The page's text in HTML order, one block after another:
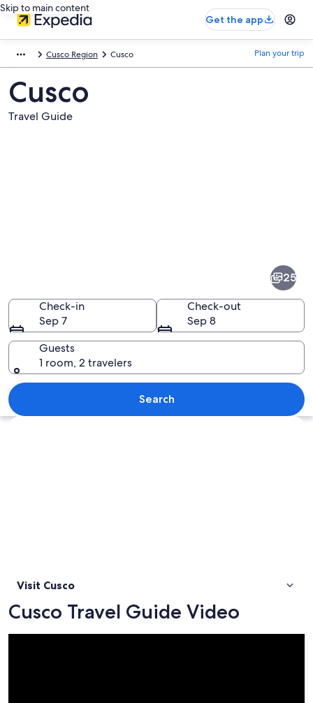
Skip to main content
Get the app
Cusco Region Cusco Plan your trip
Cusco
Travel Guide
Ancient stone ruins with thatched
25
Check-in
Sep 7
Check-out
Sep 8
Guests
1 room, 2 travelers
Search
Explore map
Visit Cusco
Cusco Travel Guide Video